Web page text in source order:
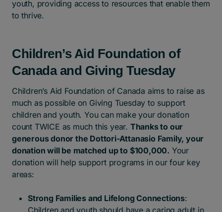
youth, providing access to resources that enable them
to thrive.
Children’s Aid Foundation of
Canada and Giving Tuesday
Children’s Aid Foundation of Canada aims to raise as
much as possible on Giving Tuesday to support
children and youth. You can make your donation
count TWICE as much this year. Thanks to our
generous donor the Dottori-Attanasio Family, your
donation will be matched up to $100,000. Your
donation will help support programs in our four key
areas:
Strong Families and Lifelong Connections:
Children and youth should have a caring adult in